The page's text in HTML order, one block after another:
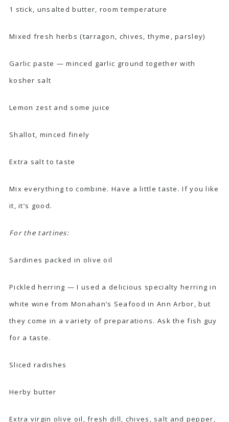
1 stick, unsalted butter, room temperature
Mixed fresh herbs (tarragon, chives, thyme, parsley)
Garlic paste — minced garlic ground together with
kosher salt
Lemon zest and some juice
Shallot, minced finely
Extra salt to taste
Mix everything to combine. Have a little taste. If you like
it, it’s good.
For the tartines:
Sardines packed in olive oil
Pickled herring — I used a delicious specialty herring in
white wine from Monahan’s Seafood in Ann Arbor, but
they come in a variety of preparations. Ask the fish guy
for a taste.
Sliced radishes
Herby butter
Extra virgin olive oil, fresh dill, chives, salt and pepper,